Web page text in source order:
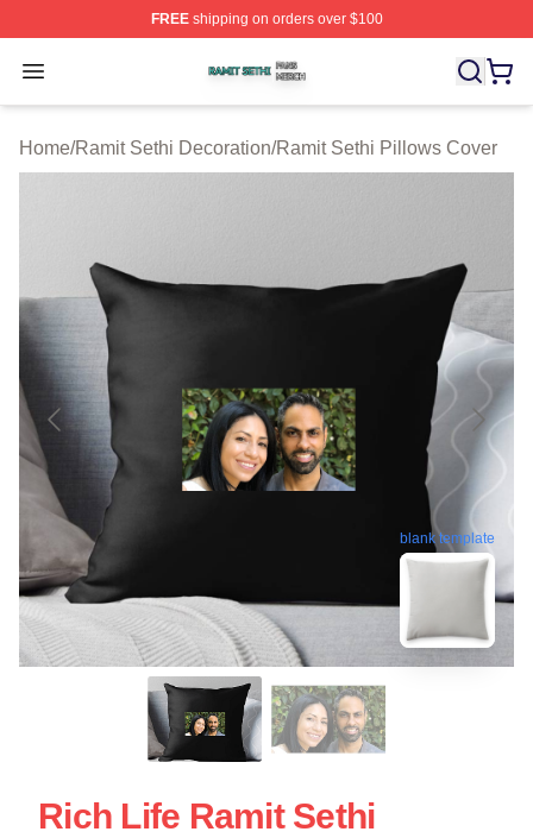
FREEshipping on orders over $100
Open menu
Ramit Sethi Shop ⚡️ Officially Licensed Ramit Sethi
Home/Ramit Sethi Decoration/Ramit Sethi Pillows Cover
blank template
Rich Life Ramit Sethi